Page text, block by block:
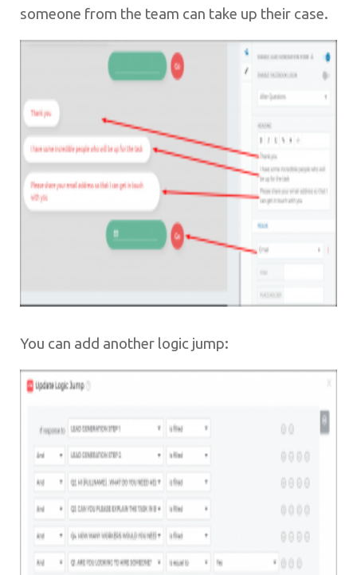
someone from the team can take up their case.
You can add another logic jump: